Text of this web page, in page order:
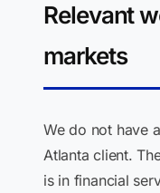
Relevant
markets
We do not have
Atlanta client.
is in financial